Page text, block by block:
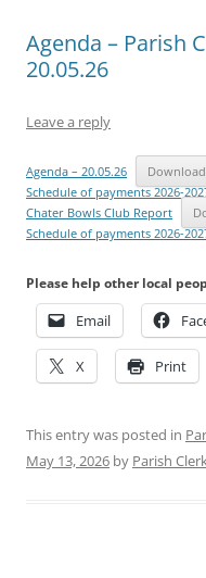
Agenda – Parish
20.05.26
Leave a reply
Agenda – 20.05.26
Download
Schedule of payments 2026-
Chater Bowls Club Report
Schedule of payments 2026-
Please help other local
Email
X Print
This entry was posted in
May 13, 2026 by Parish